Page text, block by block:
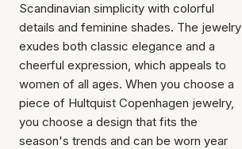
Scandinavian simplicity with colorful
details and feminine shades. The jewelry
exudes both classic elegance and a
cheerful expression, which appeals to
women of all ages. When you choose a
piece of Hultquist Copenhagen jewelry,
you choose a design that fits the
season's trends and can be worn year